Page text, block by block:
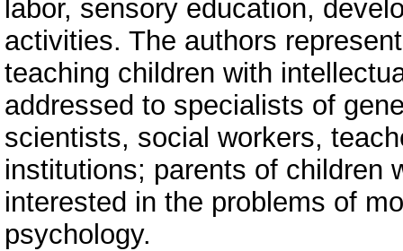
labor, sensory education,
activities. The authors
teaching children with
addressed to specialists of
scientists, social workers,
institutions; parents of children
interested in the problems of
psychology.